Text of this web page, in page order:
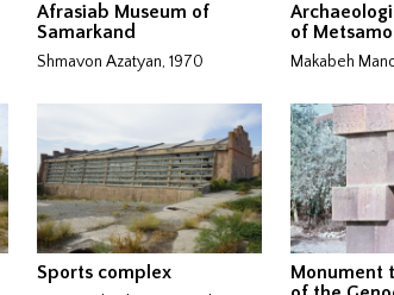
Afrasiab Museum of
Samarkand
Shmavon Azatyan, 1970
of
Makabeh
Sports complex
Monument